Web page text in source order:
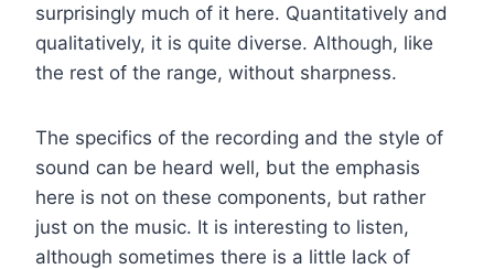
surprisingly much of it here. Quantitatively and
qualitatively, it is quite diverse. Although, like
the rest of the range, without sharpness.
The specifics of the recording and the style of
sound can be heard well, but the emphasis
here is not on these components, but rather
just on the music. It is interesting to listen,
although sometimes there is a little lack of